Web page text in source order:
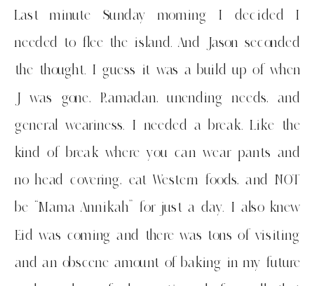
Last minute Sunday morning I decided I
needed to flee the island. And Jason seconded
the thought. I guess it was a build up of when
J was gone, Ramadan, unending needs, and
general weariness. I needed a break. Like the
kind of break where you can wear pants and
no head covering, eat Western foods, and NOT
be “Mama Annikah” for just a day. I also knew
Eid was coming and there was tons of visiting
and an obscene amount of baking in my future